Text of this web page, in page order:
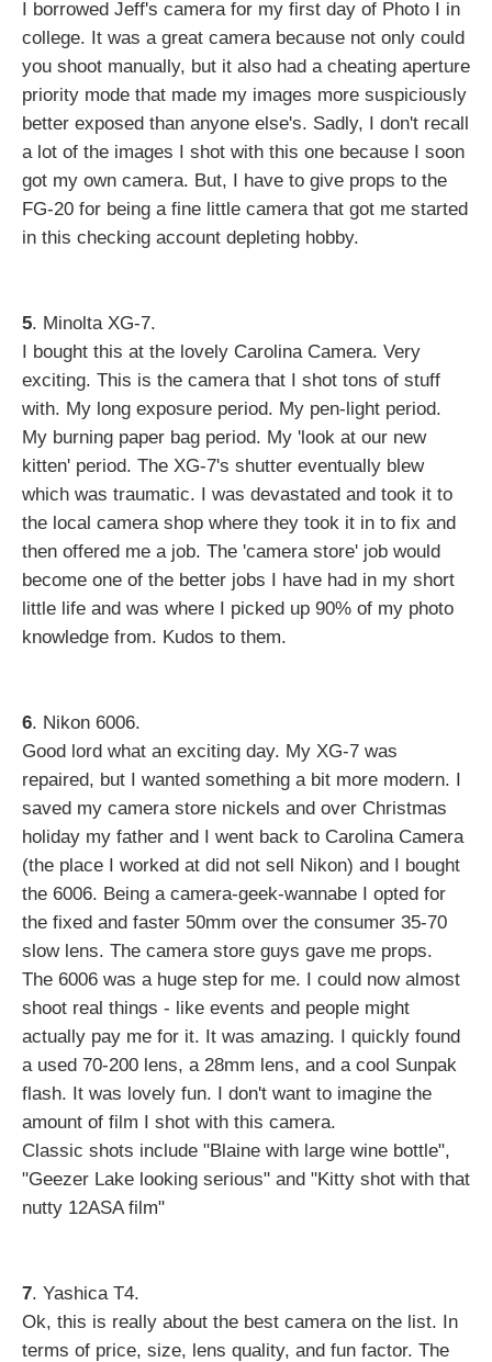
I borrowed Jeff's camera for my first day of Photo I in
college. It was a great camera because not only could
you shoot manually, but it also had a cheating aperture
priority mode that made my images more suspiciously
better exposed than anyone else's. Sadly, I don't recall
a lot of the images I shot with this one because I soon
got my own camera. But, I have to give props to the
FG-20 for being a fine little camera that got me started
in this checking account depleting hobby.
5. Minolta XG-7.
I bought this at the lovely Carolina Camera. Very
exciting. This is the camera that I shot tons of stuff
with. My long exposure period. My pen-light period.
My burning paper bag period. My 'look at our new
kitten' period. The XG-7's shutter eventually blew
which was traumatic. I was devastated and took it to
the local camera shop where they took it in to fix and
then offered me a job. The 'camera store' job would
become one of the better jobs I have had in my short
little life and was where I picked up 90% of my photo
knowledge from. Kudos to them.
6. Nikon 6006.
Good lord what an exciting day. My XG-7 was
repaired, but I wanted something a bit more modern. I
saved my camera store nickels and over Christmas
holiday my father and I went back to Carolina Camera
(the place I worked at did not sell Nikon) and I bought
the 6006. Being a camera-geek-wannabe I opted for
the fixed and faster 50mm over the consumer 35-70
slow lens. The camera store guys gave me props.
The 6006 was a huge step for me. I could now almost
shoot real things - like events and people might
actually pay me for it. It was amazing. I quickly found
a used 70-200 lens, a 28mm lens, and a cool Sunpak
flash. It was lovely fun. I don't want to imagine the
amount of film I shot with this camera.
Classic shots include "Blaine with large wine bottle",
"Geezer Lake looking serious" and "Kitty shot with that
nutty 12ASA film"
7. Yashica T4.
Ok, this is really about the best camera on the list. In
terms of price, size, lens quality, and fun factor. The